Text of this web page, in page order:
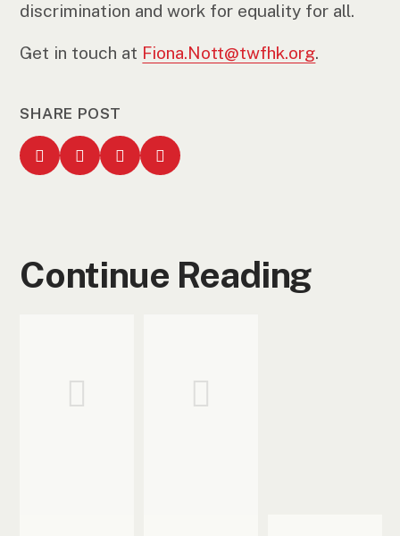
discrimination and work for equality for all.
Get in touch at Fiona.Nott@twfhk.org.
SHARE POST
Continue Reading